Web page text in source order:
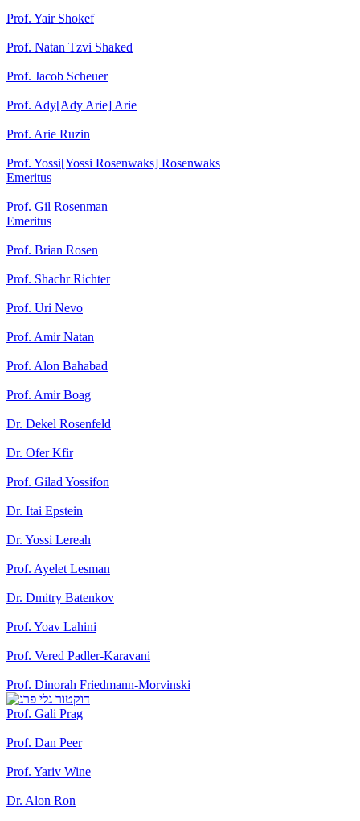
Prof. Yair Shokef
Prof. Natan Tzvi Shaked
Prof. Jacob Scheuer
Prof. Ady[Ady Arie] Arie
Prof. Arie Ruzin
Prof. Yossi[Yossi Rosenwaks] Rosenwaks
Emeritus
Prof. Gil Rosenman
Emeritus
Prof. Brian Rosen
Prof. Shachr Richter
Prof. Uri Nevo
Prof. Amir Natan
Prof. Alon Bahabad
Prof. Amir Boag
Dr. Dekel Rosenfeld
Dr. Ofer Kfir
Prof. Gilad Yossifon
Dr. Itai Epstein
Dr. Yossi Lereah
Prof. Ayelet Lesman
Dr. Dmitry Batenkov
Prof. Yoav Lahini
Prof. Vered Padler-Karavani
Prof. Dinorah Friedmann-Morvinski
Prof. Gali Prag
Prof. Dan Peer
Prof. Yariv Wine
Dr. Alon Ron